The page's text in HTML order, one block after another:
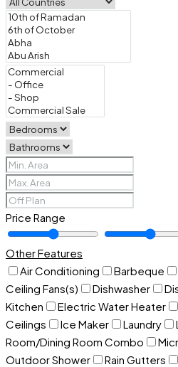
Price Range
Other Features
Air Conditioning
Barbeque
Ceiling Fans(s)
Dishwasher
Kitchen
Electric Water Heater
Ceilings
Ice Maker Laundry
Room/Dining Room Combo
Outdoor Shower
Rain Gutters